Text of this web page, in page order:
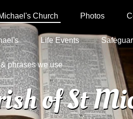
Church Photos
Life Events
phrases we use
of St